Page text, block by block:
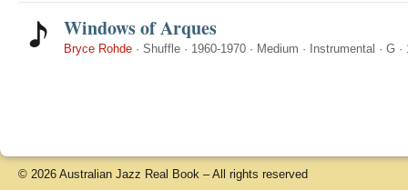
Windows of Arques
Bryce Rohde · Shuffle · 1960-1970 · Medium · Instrumental · G ·
© 2026 Australian Jazz Real Book – All rights reserved